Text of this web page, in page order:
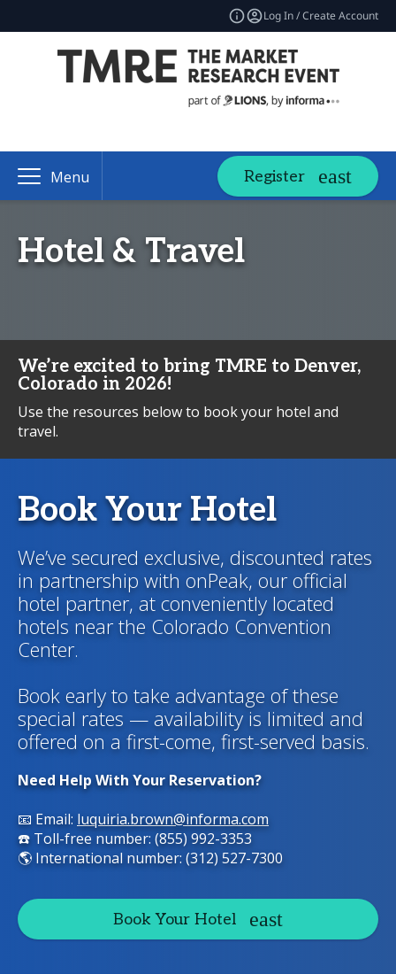
Log In / Create Account
Menu Register
Hotel & Travel
We’re excited to bring TMRE to Denver,
Colorado in 2026!
Use the resources below to book your hotel and
travel.
Book Your Hotel
We’ve secured exclusive, discounted rates
in partnership with onPeak, our official
hotel partner, at conveniently located
hotels near the Colorado Convention
Center.
Book early to take advantage of these
special rates — availability is limited and
offered on a first-come, first-served basis.
Need Help With Your Reservation?
📧 Email: luquiria.brown@informa.com
☎️ Toll-free number: (855) 992-3353
🌎 International number: (312) 527-7300
Book Your Hotel